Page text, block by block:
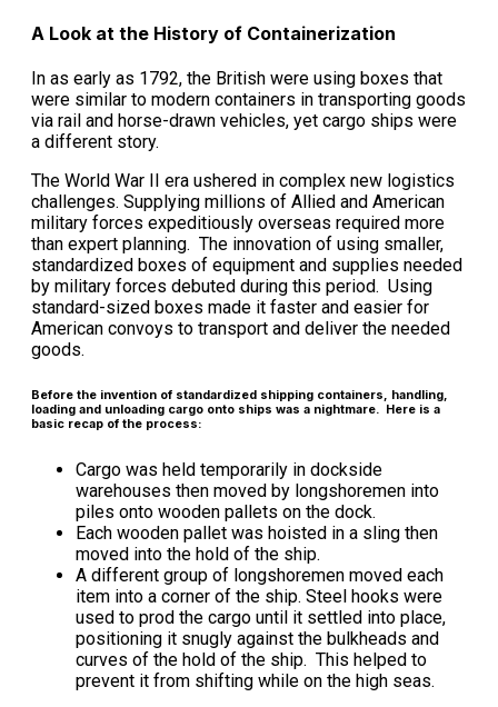
A Look at the History of Containerization
In as early as 1792, the British were using boxes that
were similar to modern containers in transporting goods
via rail and horse-drawn vehicles, yet cargo ships were
a different story.
The World War II era ushered in complex new logistics
challenges. Supplying millions of Allied and American
military forces expeditiously overseas required more
than expert planning. The innovation of using smaller,
standardized boxes of equipment and supplies needed
by military forces debuted during this period. Using
standard-sized boxes made it faster and easier for
American convoys to transport and deliver the needed
goods.
Before the invention of standardized shipping containers, handling,
loading and unloading cargo onto ships was a nightmare. Here is a
basic recap of the process:
Cargo was held temporarily in dockside
warehouses then moved by longshoremen into
piles onto wooden pallets on the dock.
Each wooden pallet was hoisted in a sling then
moved into the hold of the ship.
A different group of longshoremen moved each
item into a corner of the ship. Steel hooks were
used to prod the cargo until it settled into place,
positioning it snugly against the bulkheads and
curves of the hold of the ship. This helped to
prevent it from shifting while on the high seas.